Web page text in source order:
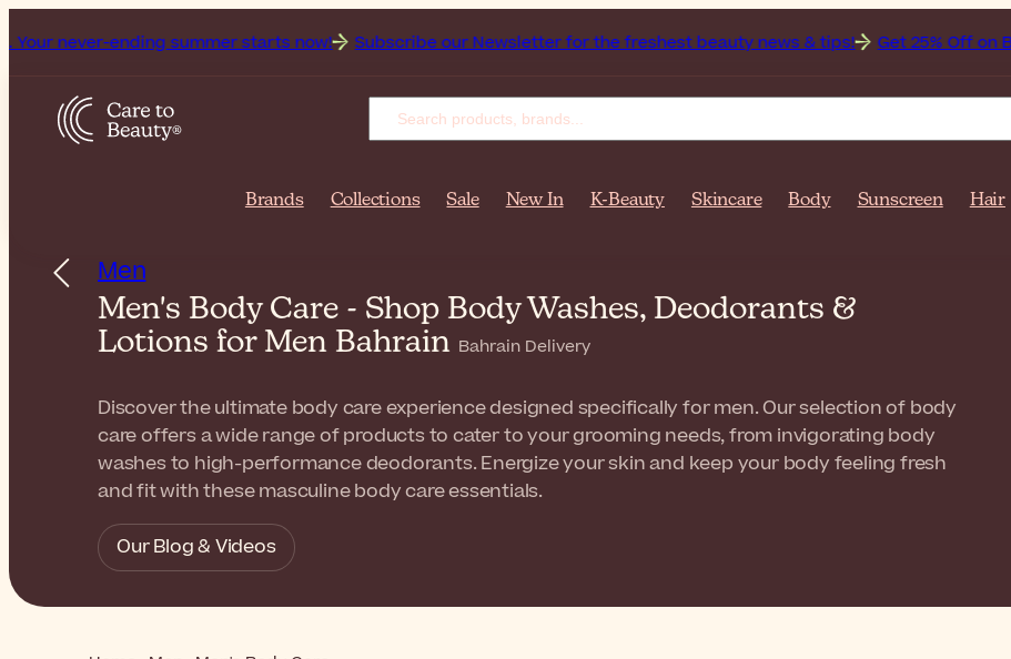
ending summer starts now! Subscribe our Newsletter for the freshest beauty news & tips! Get 25% Off on Bioderma,
Brands Collections Sale New In K-Beauty Skincare Body Sunscreen Hair
Men
Men's Body Care - Shop Body Washes, Deodorants &
Lotions for Men Bahrain Bahrain Delivery
Our Blog & Videos
Discover the ultimate body care experience designed specifically for men. Our selection of body
care offers a wide range of products to cater to your grooming needs, from invigorating body
washes to high-performance deodorants. Energize your skin and keep your body feeling fresh
and fit with these masculine body care essentials.